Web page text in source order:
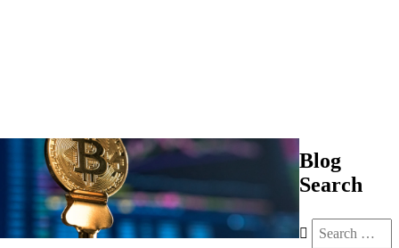
Blog
Search